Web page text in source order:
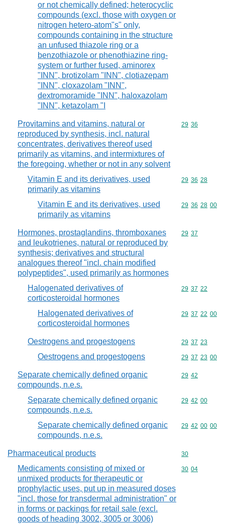
or not chemically defined; heterocyclic
compounds (excl. those with oxygen or
nitrogen hetero-atom"s" only,
compounds containing in the structure
an unfused thiazole ring or a
benzothiazole or phenothiazine ring-
system or further fused, aminorex
"INN", brotizolam "INN", clotiazepam
"INN", cloxazolam "INN",
dextromoramide "INN", haloxazolam
"INN", ketazolam "I
Provitamins and vitamins, natural or
reproduced by synthesis, incl. natural
concentrates, derivatives thereof used
primarily as vitamins, and intermixtures of
the foregoing, whether or not in any solvent
Commodity
29 36
Vitamin E and its derivatives, used
primarily as vitamins
Commodity
29 36 28
Vitamin E and its derivatives, used
primarily as vitamins
Commodity
29 36 28 00
Hormones, prostaglandins, thromboxanes
and leukotrienes, natural or reproduced by
synthesis; derivatives and structural
analogues thereof "incl. chain modified
polypeptides", used primarily as hormones
Commodity
29 37
Halogenated derivatives of
corticosteroidal hormones
Commodity
29 37 22
Halogenated derivatives of
corticosteroidal hormones
Commodity
29 37 22 00
Oestrogens and progestogens Commodity
29 37 23
Oestrogens and progestogens Commodity
29 37 23 00
Separate chemically defined organic
compounds, n.e.s.
Commodity
29 42
Separate chemically defined organic
compounds, n.e.s.
Commodity
29 42 00
Separate chemically defined organic
compounds, n.e.s.
Commodity
29 42 00 00
Pharmaceutical products Commodity
30
Medicaments consisting of mixed or
unmixed products for therapeutic or
prophylactic uses, put up in measured doses
"incl. those for transdermal administration" or
in forms or packings for retail sale (excl.
goods of heading 3002, 3005 or 3006)
Commodity
30 04